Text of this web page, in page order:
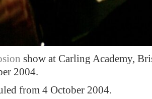
show at Carling Academy,
2004.
from 4 October 2004.